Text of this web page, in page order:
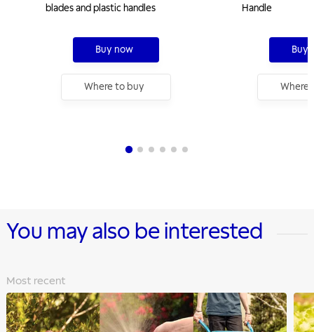
blades and plastic handles
Buy now
Where to buy
Handle
Buy
Where
You may also be interested
Most recent